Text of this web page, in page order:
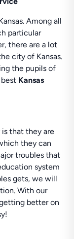
Among all
particular
there are a lot
city of Kansas.
the pupils of
Kansas
that they are
they can
troubles that
system
gets, we will
With our
better on